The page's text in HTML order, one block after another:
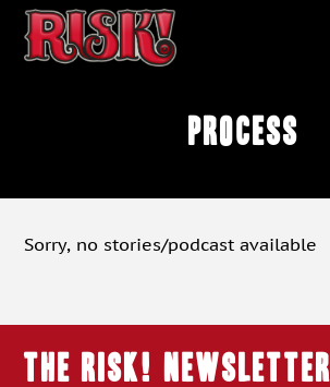
process
Sorry, no stories/podcast available
THE RISK! Newsletter